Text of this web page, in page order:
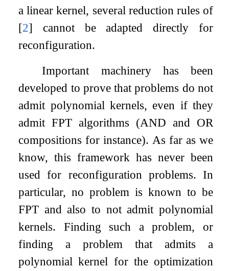
a linear kernel, several reduction rules of
[2] cannot be adapted directly for
reconfiguration.
Important machinery has been
developed to prove that problems do not
admit polynomial kernels, even if they
admit FPT algorithms (AND and OR
compositions for instance). As far as we
know, this framework has never been
used for reconfiguration problems. In
particular, no problem is known to be
FPT and also to not admit polynomial
kernels. Finding such a problem, or
finding a problem that admits a
polynomial kernel for the optimization